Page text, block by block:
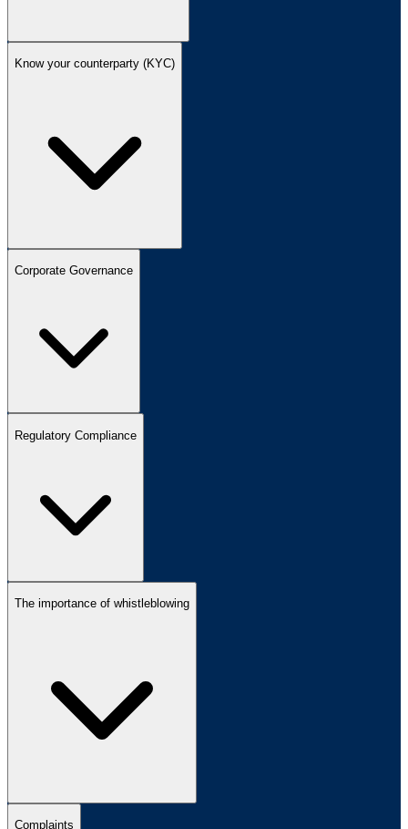
Know your counterparty (KYC)
Corporate Governance
Regulatory Compliance
The importance of whistleblowing
Complaints